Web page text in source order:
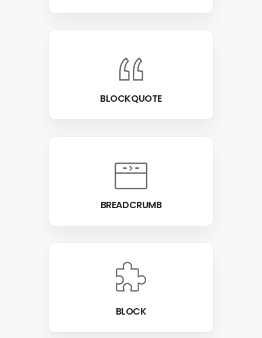
BLOCKQUOTE
BREADCRUMB
BLOCK